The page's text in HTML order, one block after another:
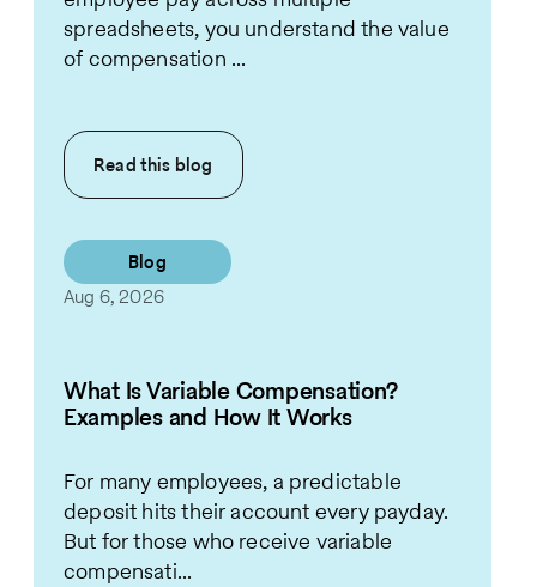
spreadsheets, you understand the value
of compensation ...
Read this blog
Blog
Aug 6, 2026
What Is Variable Compensation?
Examples and How It Works
For many employees, a predictable
deposit hits their account every payday.
But for those who receive variable
compensati...